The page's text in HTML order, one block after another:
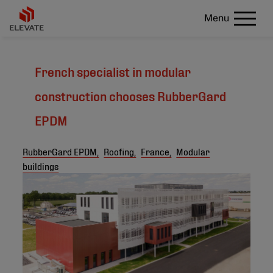
Menu
French specialist in modular
construction chooses RubberGard
EPDM
RubberGard EPDM, Roofing, France,
Modular
buildings